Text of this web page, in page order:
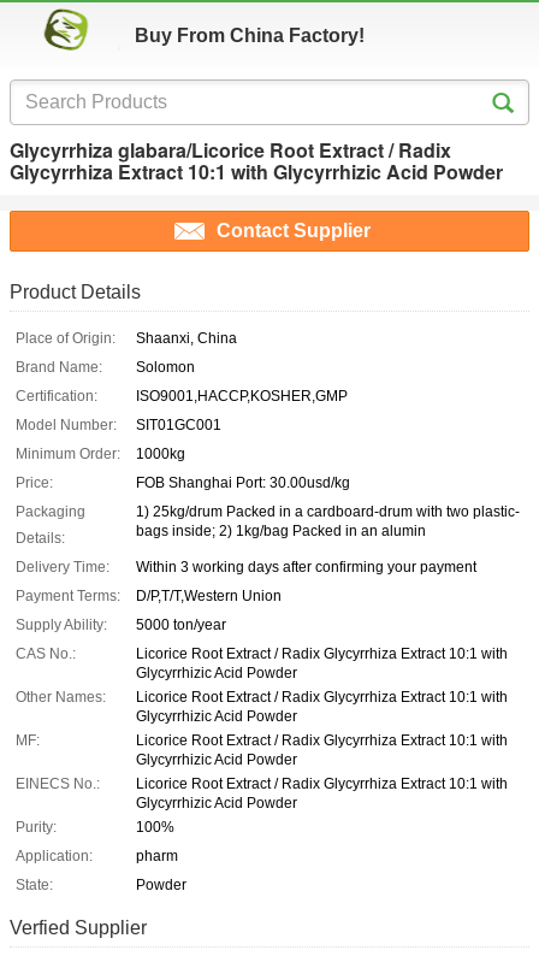
Buy From China Factory!
Glycyrrhiza glabara/Licorice Root Extract / Radix
Glycyrrhiza Extract 10:1 with Glycyrrhizic Acid Powder
Contact Supplier
Product Details
Place of Origin:
Shaanxi, China
Brand Name:
Solomon
Certification:
ISO9001,HACCP,KOSHER,GMP
Model Number:
SIT01GC001
Minimum Order:
1000kg
Price:
FOB Shanghai Port: 30.00usd/kg
Packaging
Details:
1) 25kg/drum Packed in a cardboard-drum with two plastic-
bags inside; 2) 1kg/bag Packed in an alumin
Delivery Time:
Within 3 working days after confirming your payment
Payment Terms:
D/P,T/T,Western Union
Supply Ability:
5000 ton/year
CAS No.:
Licorice Root Extract / Radix Glycyrrhiza Extract 10:1 with
Glycyrrhizic Acid Powder
Other Names:
Licorice Root Extract / Radix Glycyrrhiza Extract 10:1 with
Glycyrrhizic Acid Powder
MF:
Licorice Root Extract / Radix Glycyrrhiza Extract 10:1 with
Glycyrrhizic Acid Powder
EINECS No.:
Licorice Root Extract / Radix Glycyrrhiza Extract 10:1 with
Glycyrrhizic Acid Powder
Purity:
100%
Application:
pharm
State:
Powder
Verfied Supplier